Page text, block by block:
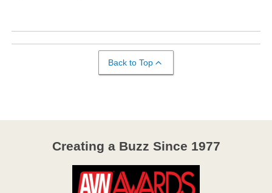
Back to Top
Creating a Buzz Since 1977